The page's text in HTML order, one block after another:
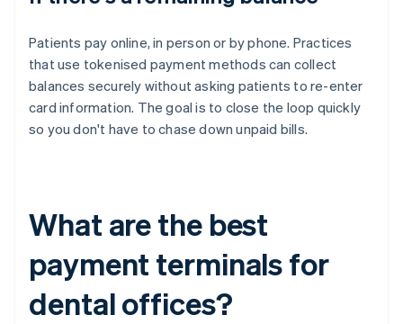
Patients pay online, in person or by phone. Practices
that use tokenised payment methods can collect
balances securely without asking patients to re-enter
card information. The goal is to close the loop quickly
so you don't have to chase down unpaid bills.
What are the best
payment terminals for
dental offices?